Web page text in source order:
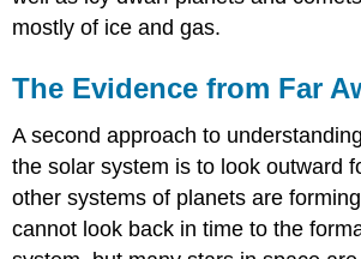
mostly of ice and gas.
The Evidence from Far
A second approach to
the solar system is to look outward
other systems of planets are
cannot look back in time to the